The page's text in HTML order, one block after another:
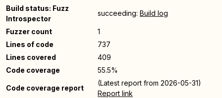
Build status: Fuzz
Introspector
succeeding: Build log
Fuzzer count
1
Lines of code
737
Lines covered
409
Code coverage
55.5%
Code coverage report
(Latest report from 2026-05-31)
Report link